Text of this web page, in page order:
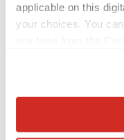
applicable on this
your choices. You
Collect
Annalee Armstrong
2026 Q2 Job Market
keep rising as fewer
Angela Gabriel